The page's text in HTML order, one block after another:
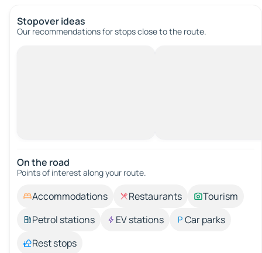
Stopover ideas
Our recommendations for stops close to the route.
On the road
Points of interest along your route.
Accommodations Restaurants
Tourism
Petrol stations
EV stations
Car parks
Rest stops